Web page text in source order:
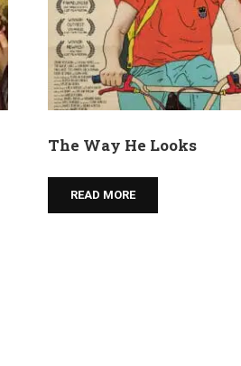
The Way He Looks
READ MORE